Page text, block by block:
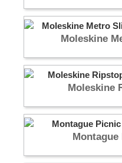
Moleskine
Moleskine